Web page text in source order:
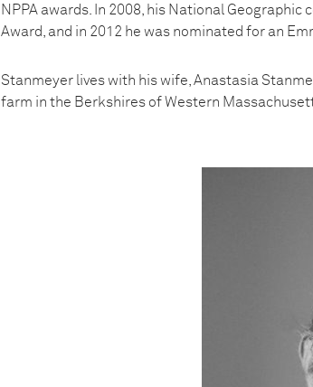
NPPA awards. In 2008, his National
Award, and in 2012 he was nominated for an
Stanmeyer lives with his wife, Anastasia
farm in the Berkshires of Western